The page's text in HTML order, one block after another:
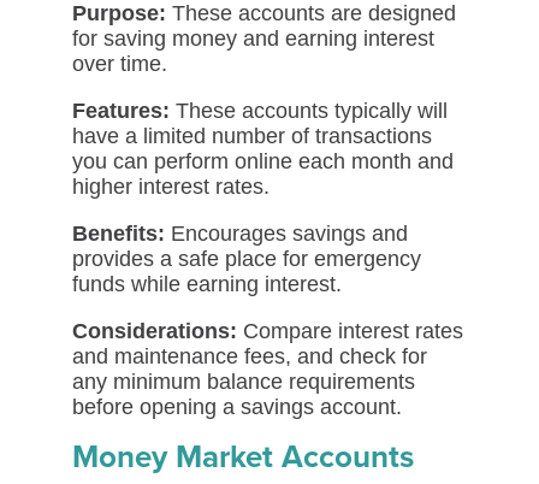
Purpose: These accounts are designed
for saving money and earning interest
over time.
Features: These accounts typically will
have a limited number of transactions
you can perform online each month and
higher interest rates.
Benefits: Encourages savings and
provides a safe place for emergency
funds while earning interest.
Considerations: Compare interest rates
and maintenance fees, and check for
any minimum balance requirements
before opening a savings account.
Money Market Accounts